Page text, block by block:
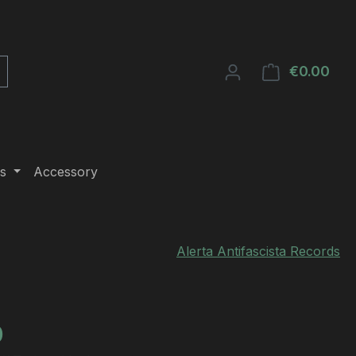
€0.00
Accessory
Alerta Antifascista Records